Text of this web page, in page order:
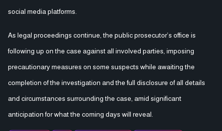
social media platforms.
As legal proceedings continue, the public prosecutor’s office is
following up on the case against all involved parties, imposing
precautionary measures on some suspects while awaiting the
completion of the investigation and the full disclosure of all details
and circumstances surrounding the case, amid significant
anticipation for what the coming days will reveal.